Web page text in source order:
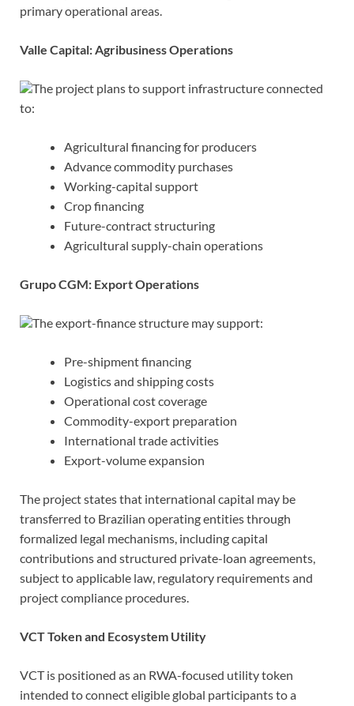
primary operational areas.
Valle Capital: Agribusiness Operations
The project plans to support infrastructure connected
to:
Agricultural financing for producers
Advance commodity purchases
Working-capital support
Crop financing
Future-contract structuring
Agricultural supply-chain operations
Grupo CGM: Export Operations
The export-finance structure may support:
Pre-shipment financing
Logistics and shipping costs
Operational cost coverage
Commodity-export preparation
International trade activities
Export-volume expansion
The project states that international capital may be
transferred to Brazilian operating entities through
formalized legal mechanisms, including capital
contributions and structured private-loan agreements,
subject to applicable law, regulatory requirements and
project compliance procedures.
VCT Token and Ecosystem Utility
VCT is positioned as an RWA-focused utility token
intended to connect eligible global participants to a